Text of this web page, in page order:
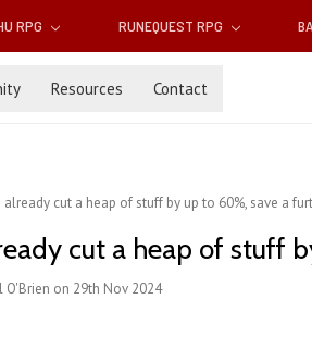
RPG RUNEQUEST RPG
Resources Contact
already cut a heap of stuff by up to 60%, save a
cut a heap of stuff
O'Brien on 29th Nov 2024